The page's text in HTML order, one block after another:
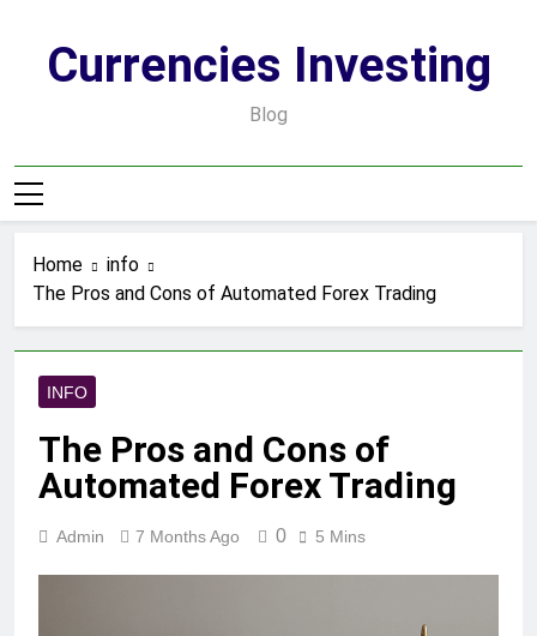
contentCurrencies Investing
Blog
Home
info
The Pros and Cons of Automated Forex Trading
INFO
The Pros and Cons of
Automated Forex Trading
Admin 7 Months Ago 0 5 Mins